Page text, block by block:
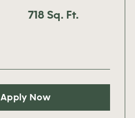
718 Sq. Ft.
Apply Now